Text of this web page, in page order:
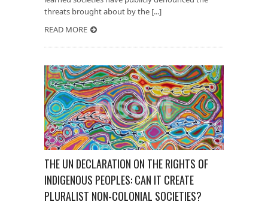
threats brought about by the [...]
READ MORE
THE UN DECLARATION ON THE RIGHTS OF
INDIGENOUS PEOPLES: CAN IT CREATE
PLURALIST NON-COLONIAL SOCIETIES?